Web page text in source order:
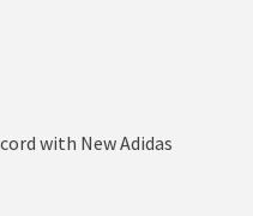
with New Adidas